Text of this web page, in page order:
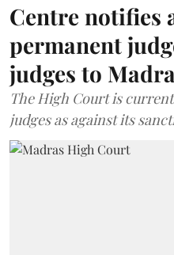
Centre notifies
permanent
judges to
The High Court is currently
judges as against its